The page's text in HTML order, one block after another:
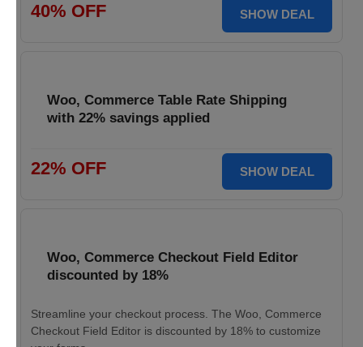
40% OFF SHOW DEAL
Woo, Commerce Table Rate Shipping
with 22% savings applied
22% OFF SHOW DEAL
Woo, Commerce Checkout Field Editor
discounted by 18%
Streamline your checkout process. The Woo, Commerce
Checkout Field Editor is discounted by 18% to customize